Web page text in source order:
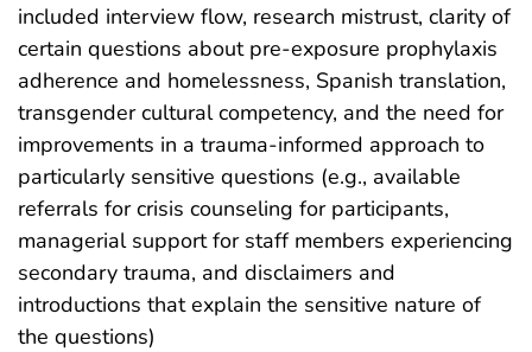
included interview flow, research mistrust, clarity of
certain questions about pre-exposure prophylaxis
adherence and homelessness, Spanish translation,
transgender cultural competency, and the need for
improvements in a trauma-informed approach to
particularly sensitive questions (e.g., available
referrals for crisis counseling for participants,
managerial support for staff members experiencing
secondary trauma, and disclaimers and
introductions that explain the sensitive nature of
the questions)